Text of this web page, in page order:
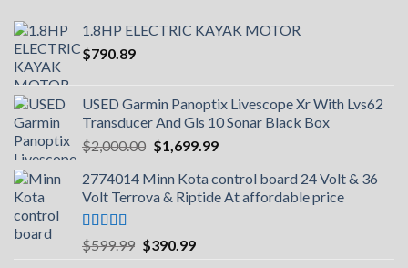
1.8HP ELECTRIC KAYAK MOTOR
$790.89
USED Garmin Panoptix Livescope Xr With Lvs62
Transducer And Gls 10 Sonar Black Box
$2,000.00 Original
was:
$2,000.00.
$1,699.99Current
is:
$1,699.99.
2774014 Minn Kota control board 24 Volt & 36
Volt Terrova & Riptide At affordable price
Rated5.00
out of 5
$599.99 Original
$390.99Current